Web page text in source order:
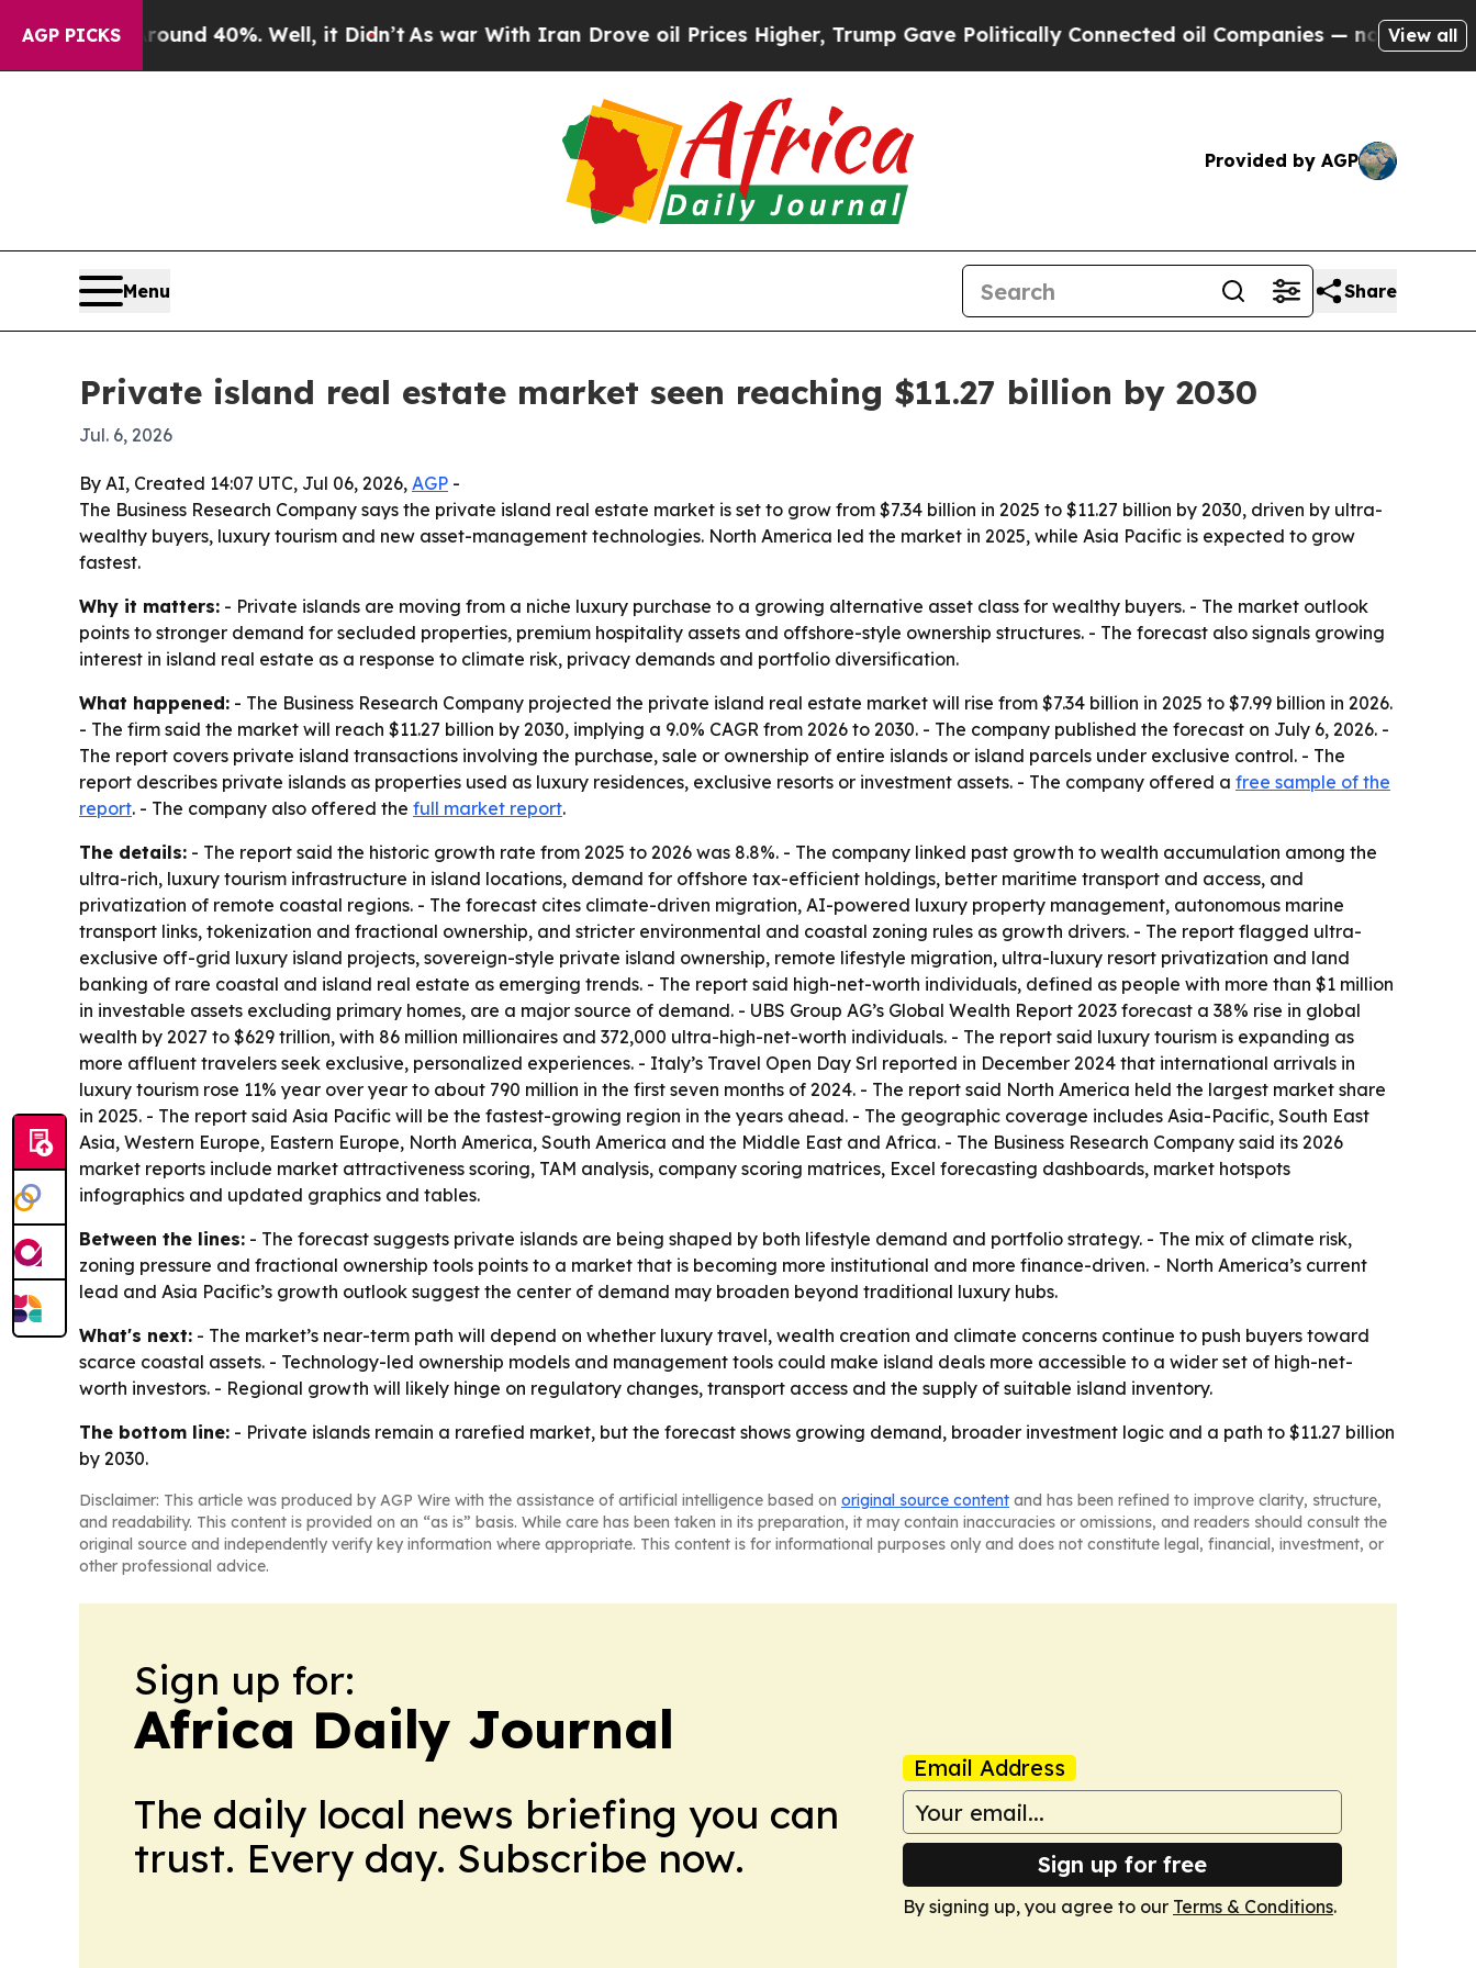
AGP PICKS
Around 40%. Well, it Didn’t As war With Iran Drove oil Prices Higher, Trump Gave Politically Connected oil Companies — not Taxpayers —
View all
Provided by AGP
Menu Share
Private island real estate market seen reaching $11.27 billion by 2030
Jul. 6, 2026
By AI, Created 14:07 UTC, Jul 06, 2026, AGP -
The Business Research Company says the private island real estate market is set to grow from $7.34 billion in 2025 to $11.27 billion by 2030, driven by ultra-
wealthy buyers, luxury tourism and new asset-management technologies. North America led the market in 2025, while Asia Pacific is expected to grow
fastest.
Why it matters: - Private islands are moving from a niche luxury purchase to a growing alternative asset class for wealthy buyers. - The market outlook
points to stronger demand for secluded properties, premium hospitality assets and offshore-style ownership structures. - The forecast also signals growing
interest in island real estate as a response to climate risk, privacy demands and portfolio diversification.
What happened: - The Business Research Company projected the private island real estate market will rise from $7.34 billion in 2025 to $7.99 billion in 2026.
- The firm said the market will reach $11.27 billion by 2030, implying a 9.0% CAGR from 2026 to 2030. - The company published the forecast on July 6, 2026. -
The report covers private island transactions involving the purchase, sale or ownership of entire islands or island parcels under exclusive control. - The
report describes private islands as properties used as luxury residences, exclusive resorts or investment assets. - The company offered a free sample of the
report. - The company also offered the full market report.
The details: - The report said the historic growth rate from 2025 to 2026 was 8.8%. - The company linked past growth to wealth accumulation among the
ultra-rich, luxury tourism infrastructure in island locations, demand for offshore tax-efficient holdings, better maritime transport and access, and
privatization of remote coastal regions. - The forecast cites climate-driven migration, AI-powered luxury property management, autonomous marine
transport links, tokenization and fractional ownership, and stricter environmental and coastal zoning rules as growth drivers. - The report flagged ultra-
exclusive off-grid luxury island projects, sovereign-style private island ownership, remote lifestyle migration, ultra-luxury resort privatization and land
banking of rare coastal and island real estate as emerging trends. - The report said high-net-worth individuals, defined as people with more than $1 million
in investable assets excluding primary homes, are a major source of demand. - UBS Group AG’s Global Wealth Report 2023 forecast a 38% rise in global
wealth by 2027 to $629 trillion, with 86 million millionaires and 372,000 ultra-high-net-worth individuals. - The report said luxury tourism is expanding as
more affluent travelers seek exclusive, personalized experiences. - Italy’s Travel Open Day Srl reported in December 2024 that international arrivals in
luxury tourism rose 11% year over year to about 790 million in the first seven months of 2024. - The report said North America held the largest market share
in 2025. - The report said Asia Pacific will be the fastest-growing region in the years ahead. - The geographic coverage includes Asia-Pacific, South East
Asia, Western Europe, Eastern Europe, North America, South America and the Middle East and Africa. - The Business Research Company said its 2026
market reports include market attractiveness scoring, TAM analysis, company scoring matrices, Excel forecasting dashboards, market hotspots
infographics and updated graphics and tables.
Between the lines: - The forecast suggests private islands are being shaped by both lifestyle demand and portfolio strategy. - The mix of climate risk,
zoning pressure and fractional ownership tools points to a market that is becoming more institutional and more finance-driven. - North America’s current
lead and Asia Pacific’s growth outlook suggest the center of demand may broaden beyond traditional luxury hubs.
What's next: - The market’s near-term path will depend on whether luxury travel, wealth creation and climate concerns continue to push buyers toward
scarce coastal assets. - Technology-led ownership models and management tools could make island deals more accessible to a wider set of high-net-
worth investors. - Regional growth will likely hinge on regulatory changes, transport access and the supply of suitable island inventory.
The bottom line: - Private islands remain a rarefied market, but the forecast shows growing demand, broader investment logic and a path to $11.27 billion
by 2030.
Disclaimer: This article was produced by AGP Wire with the assistance of artificial intelligence based on original source content and has been refined to improve clarity, structure,
and readability. This content is provided on an “as is” basis. While care has been taken in its preparation, it may contain inaccuracies or omissions, and readers should consult the
original source and independently verify key information where appropriate. This content is for informational purposes only and does not constitute legal, financial, investment, or
other professional advice.
Sign up for:
Africa Daily Journal
The daily local news briefing you can
trust. Every day. Subscribe now.
Email Address
Sign up for free
By signing up, you agree to our Terms & Conditions.